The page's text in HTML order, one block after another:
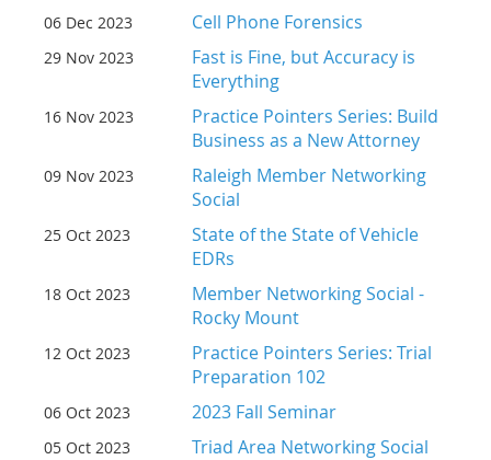
06 Dec 2023 Cell Phone Forensics
29 Nov 2023
Fast is Fine, but Accuracy is
Everything
16 Nov 2023
Practice Pointers Series: Build
Business as a New Attorney
09 Nov 2023
Raleigh Member Networking
Social
25 Oct 2023
State of the State of Vehicle
EDRs
18 Oct 2023
Member Networking Social -
Rocky Mount
12 Oct 2023
Practice Pointers Series: Trial
Preparation 102
06 Oct 2023 2023 Fall Seminar
05 Oct 2023 Triad Area Networking Social